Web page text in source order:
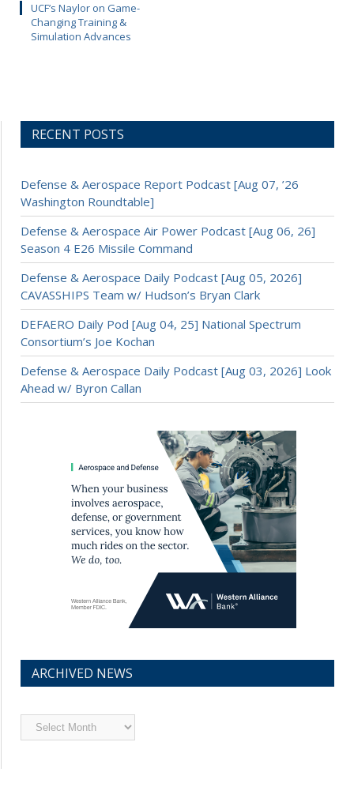
UCF’s Naylor on Game-
Changing Training &
Simulation Advances
RECENT POSTS
Defense & Aerospace Report Podcast [Aug 07, ’26
Washington Roundtable]
Defense & Aerospace Air Power Podcast [Aug 06, 26]
Season 4 E26 Missile Command
Defense & Aerospace Daily Podcast [Aug 05, 2026]
CAVASSHIPS Team w/ Hudson’s Bryan Clark
DEFAERO Daily Pod [Aug 04, 25] National Spectrum
Consortium’s Joe Kochan
Defense & Aerospace Daily Podcast [Aug 03, 2026] Look
Ahead w/ Byron Callan
ARCHIVED NEWS
Archived
News